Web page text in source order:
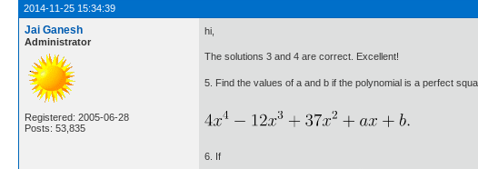
2014-11-25 15:34:39
Jai Ganesh
Administrator
Registered: 2005-06-28
Posts: 53,835
hi,
The solutions 3 and 4 are correct. Excellent!
5. Find the values of a and b if the polynomial is a perfect
6. If